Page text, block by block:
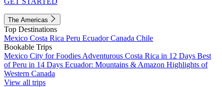
The Americas
Top Destinations
Mexico Costa Rica Peru EcuadorCanada Chile
Bookable Trips
Mexico City for Foodies Adventurous Costa Rica in 12 Days Best
of Peru in 14 Days Ecuador: Mountains & Amazon Highlights of
Western Canada
View all trips